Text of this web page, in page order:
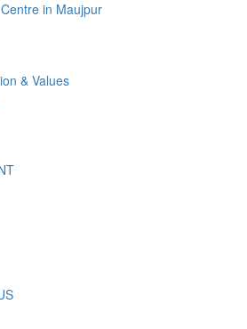
& Values